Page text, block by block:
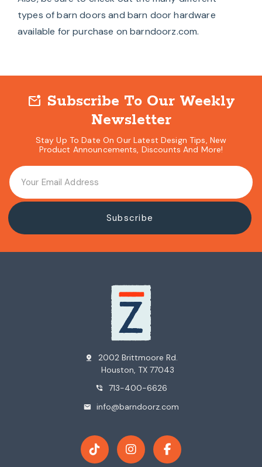
types ofbarn doors and barn door hardware
available for purchase on barndoorz.com.
mark_email_unread Subscribe To Our Weekly
Newsletter
Stay Up To Date On Our Latest Design Tips, New
Product Announcements, Discounts And More!
pin_drop
2002 Brittmoore Rd.
Houston, TX 77043
phone_in_talk 713-400-6626
mail info@barndoorz.com